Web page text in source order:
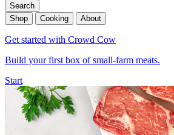
Search
Shop
Cooking About
Get started with Crowd Cow
Build your first box of small-farm meats.
Start